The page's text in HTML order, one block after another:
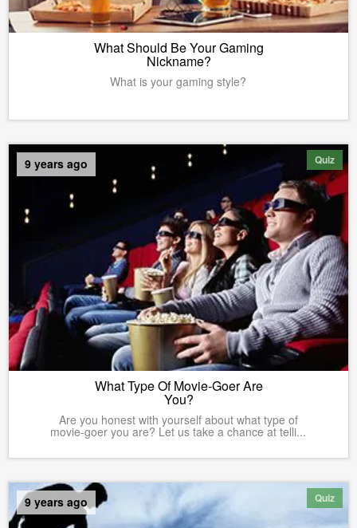
What Should Be Your Gaming
Nickname?
What is your gaming style?
Quiz
9 years ago
What Type Of Movie-Goer Are
You?
Are you honest with yourself about what type of
movie-goer you are? Let us take a chance at telli...
Quiz
9 years ago